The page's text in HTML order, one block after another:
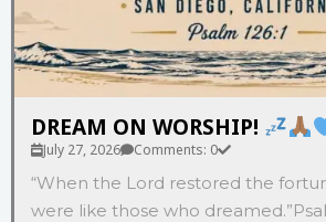
DREAM ON WORSHIP!
July 27, 2026 Comments: 0
“When the Lord restored the
were like those who